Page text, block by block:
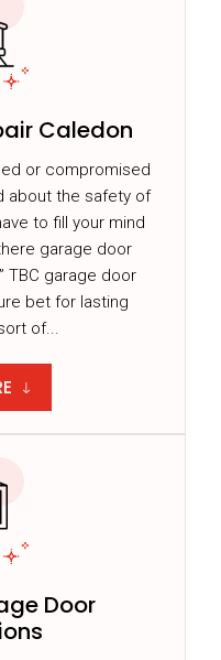
Caledon
or compromised
about the safety of
to fill your mind
garage door
TBC garage door
bet for lasting
of...
Door